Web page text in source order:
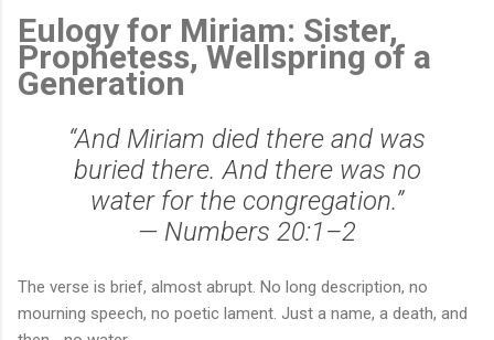
Eulogy for Miriam: Sister,
Prophetess, Wellspring of a
Generation
“And Miriam died there and was
buried there. And there was no
water for the congregation.”
— Numbers 20:1–2
The verse is brief, almost abrupt. No long description, no
mourning speech, no poetic lament. Just a name, a death, and